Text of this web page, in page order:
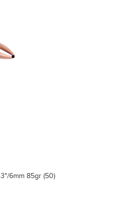
6mm 85gr (50)